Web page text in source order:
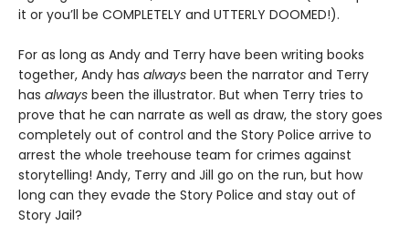
it or you’ll be COMPLETELY and UTTERLY DOOMED!).
For as long as Andy and Terry have been writing books
together, Andy has always been the narrator and Terry
has always been the illustrator. But when Terry tries to
prove that he can narrate as well as draw, the story goes
completely out of control and the Story Police arrive to
arrest the whole treehouse team for crimes against
storytelling! Andy, Terry and Jill go on the run, but how
long can they evade the Story Police and stay out of
Story Jail?